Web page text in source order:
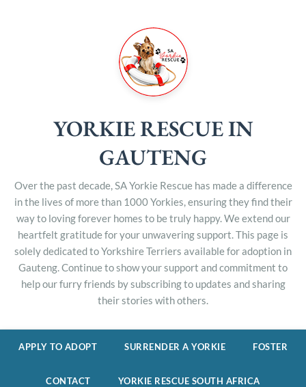
YORKIE RESCUE IN
GAUTENG
Over the past decade, SA Yorkie Rescue has made a difference
in the lives of more than 1000 Yorkies, ensuring they find their
way to loving forever homes to be truly happy. We extend our
heartfelt gratitude for your unwavering support. This page is
solely dedicated to Yorkshire Terriers available for adoption in
Gauteng. Continue to show your support and commitment to
help our furry friends by subscribing to updates and sharing
their stories with others.
APPLY TO ADOPT SURRENDER A YORKIE FOSTER
CONTACT YORKIE RESCUE SOUTH AFRICA